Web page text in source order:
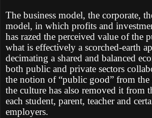
The business model, the corporate,
model, in which profits and
has razed the perceived value of the
what is effectively a scorched-earth
decimating a shared and balanced
both public and private sectors
the notion of “public good” from the
the culture has also removed it from
each student, parent, teacher and
employers.